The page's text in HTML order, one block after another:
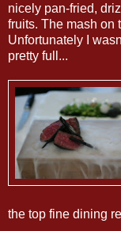
nicely pan-fried,
fruits. The mash on
Unfortunately I
pretty full...
the top fine dining